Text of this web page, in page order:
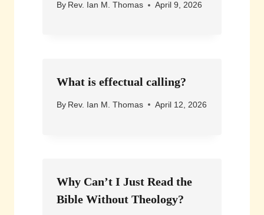
By Rev. Ian M. Thomas April 9, 2026
What is effectual calling?
By Rev. Ian M. Thomas April 12, 2026
Why Can’t I Just Read the
Bible Without Theology?